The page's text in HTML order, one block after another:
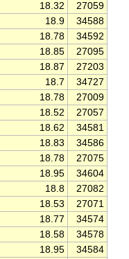
18.32
27059
18.9
34588
18.78
34592
18.85
27095
18.87
27203
18.7
34727
18.78
27009
18.52
27057
18.62
34581
18.83
34586
18.78
27075
18.95
34604
18.8
27082
18.53
27071
18.77
34574
18.58
34578
18.95
34584